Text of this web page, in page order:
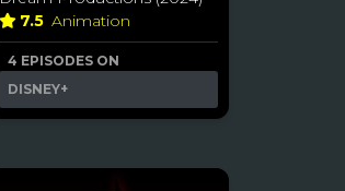
7.5 Animation
4 EPISODES ON
DISNEY+